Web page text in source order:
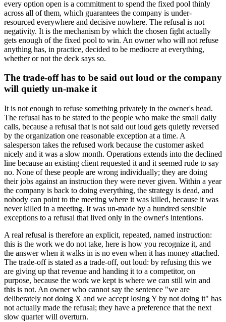
every option open is a commitment to spend the fixed pool thinly
across all of them, which guarantees the company is under-
resourced everywhere and decisive nowhere. The refusal is not
negativity. It is the mechanism by which the chosen fight actually
gets enough of the fixed pool to win. An owner who will not refuse
anything has, in practice, decided to be mediocre at everything,
whether or not the deck says so.
The trade-off has to be said out loud or the company
will quietly un-make it
It is not enough to refuse something privately in the owner's head.
The refusal has to be stated to the people who make the small daily
calls, because a refusal that is not said out loud gets quietly reversed
by the organization one reasonable exception at a time. A
salesperson takes the refused work because the customer asked
nicely and it was a slow month. Operations extends into the declined
line because an existing client requested it and it seemed rude to say
no. None of these people are wrong individually; they are doing
their jobs against an instruction they were never given. Within a year
the company is back to doing everything, the strategy is dead, and
nobody can point to the meeting where it was killed, because it was
never killed in a meeting. It was un-made by a hundred sensible
exceptions to a refusal that lived only in the owner's intentions.
A real refusal is therefore an explicit, repeated, named instruction:
this is the work we do not take, here is how you recognize it, and
the answer when it walks in is no even when it has money attached.
The trade-off is stated as a trade-off, out loud: by refusing this we
are giving up that revenue and handing it to a competitor, on
purpose, because the work we kept is where we can still win and
this is not. An owner who cannot say the sentence "we are
deliberately not doing X and we accept losing Y by not doing it" has
not actually made the refusal; they have a preference that the next
slow quarter will overturn.